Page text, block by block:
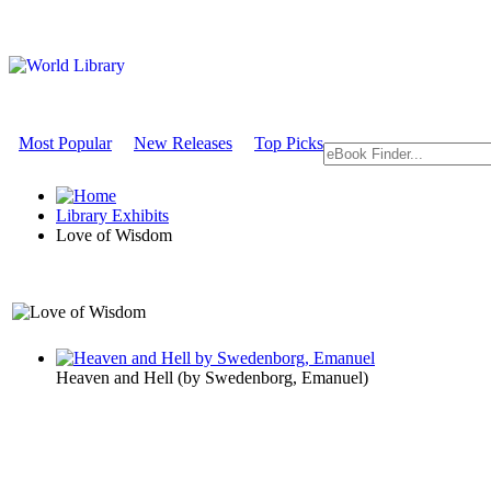
Most Popular New Releases Top Picks
Library Exhibits
Love of Wisdom
Love of
Heaven and Hell (by Swedenborg, Emanuel)